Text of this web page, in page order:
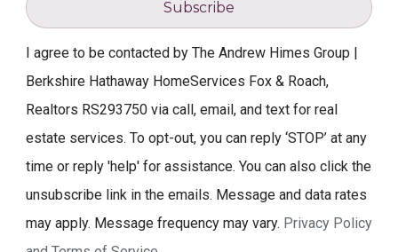
Subscribe
I agree to be contacted by The Andrew Himes Group |
Berkshire Hathaway HomeServices Fox & Roach,
Realtors RS293750 via call, email, and text for real
estate services. To opt-out, you can reply ‘STOP’ at any
time or reply 'help' for assistance. You can also click the
unsubscribe link in the emails. Message and data rates
may apply. Message frequency may vary. Privacy Policy